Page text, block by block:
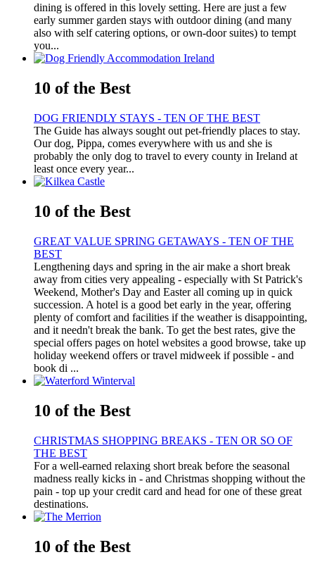
dining is offered in this lovely setting. Here are just a few
early summer garden stays with outdoor dining (and many
also with self catering options, or own-door suites) to tempt
you...
10 of the Best
DOG FRIENDLY STAYS - TEN OF THE BEST
The Guide has always sought out pet-friendly places to stay.
Our dog, Pippa, comes everywhere with us and she is
probably the only dog to travel to every county in Ireland at
least once every year...
10 of the Best
GREAT VALUE SPRING GETAWAYS - TEN OF THE
BEST
Lengthening days and spring in the air make a short break
away from cities very appealing - especially with St Patrick's
Weekend, Mother's Day and Easter all coming up in quick
succession. A hotel is a good bet early in the year, offering
plenty of comfort and facilities if the weather is disappointing,
and it needn't break the bank. To get the best rates, give the
special offers pages on hotel websites a good browse, take up
holiday weekend offers or travel midweek if possible - and
book di ...
10 of the Best
CHRISTMAS SHOPPING BREAKS - TEN OR SO OF
THE BEST
For a well-earned relaxing short break before the seasonal
madness really kicks in - and Christmas shopping without the
pain - top up your credit card and head for one of these great
destinations.
10 of the Best